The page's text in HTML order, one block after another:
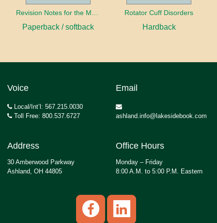
Paperback / softback
Rotator Cuff Disorders
Hardback
Voice
Local/Int’l: 567.215.0030
Toll Free: 800.537.6727
Email
ashland.info@lakesidebook.com
Address
30 Amberwood Parkway
Ashland, OH 44805
Office Hours
Monday – Friday
8:00 A.M. to 5:00 P.M. Eastern